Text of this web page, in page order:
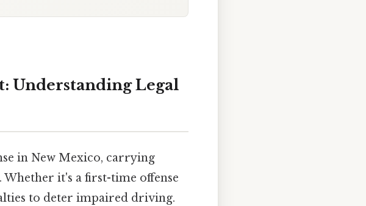
Understanding Legal
in New Mexico, carrying
Whether it's a first-time offense
to deter impaired driving.